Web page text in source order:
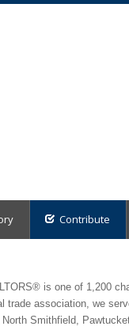
Contribute
is one of 1,200
association, we
Smithfield,